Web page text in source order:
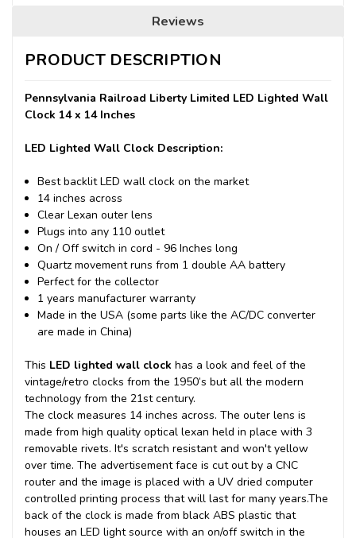
Reviews
PRODUCT DESCRIPTION
Pennsylvania Railroad Liberty Limited LED Lighted Wall
Clock 14 x 14 Inches
LED Lighted Wall Clock Description:
Best backlit LED wall clock on the market
14 inches across
Clear Lexan outer lens
Plugs into any 110 outlet
On / Off switch in cord - 96 Inches long
Quartz movement runs from 1 double AA battery
Perfect for the collector
1 years manufacturer warranty
Made in the USA (some parts like the AC/DC converter
are made in China)
This LED lighted wall clock has a look and feel of the
vintage/retro clocks from the 1950’s but all the modern
technology from the 21st century.
The clock measures 14 inches across. The outer lens is
made from high quality optical lexan held in place with 3
removable rivets. It's scratch resistant and won't yellow
over time. The advertisement face is cut out by a CNC
router and the image is placed with a UV dried computer
controlled printing process that will last for many years.The
back of the clock is made from black ABS plastic that
houses an LED light source with an on/off switch in the